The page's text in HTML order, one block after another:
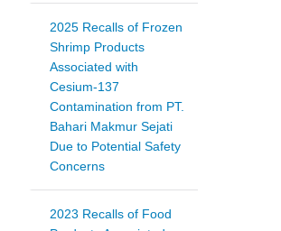
2025 Recalls of Frozen
Shrimp Products
Associated with
Cesium-137
Contamination from PT.
Bahari Makmur Sejati
Due to Potential Safety
Concerns
2023 Recalls of Food